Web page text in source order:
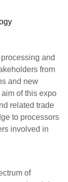
and
from
and new
of this expo
related trade
to processors
involved in
of